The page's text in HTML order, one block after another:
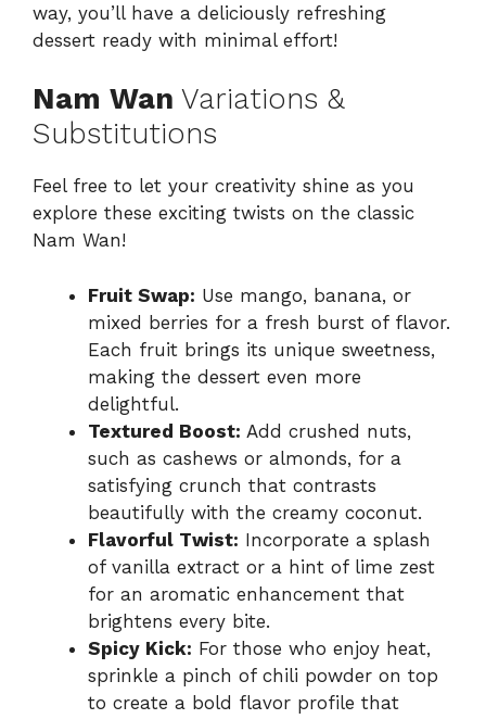
way, you’ll have a deliciously refreshing
dessert ready with minimal effort!
Nam Wan Variations &
Substitutions
Feel free to let your creativity shine as you
explore these exciting twists on the classic
Nam Wan!
Fruit Swap: Use mango, banana, or
mixed berries for a fresh burst of flavor.
Each fruit brings its unique sweetness,
making the dessert even more
delightful.
Textured Boost: Add crushed nuts,
such as cashews or almonds, for a
satisfying crunch that contrasts
beautifully with the creamy coconut.
Flavorful Twist: Incorporate a splash
of vanilla extract or a hint of lime zest
for an aromatic enhancement that
brightens every bite.
Spicy Kick: For those who enjoy heat,
sprinkle a pinch of chili powder on top
to create a bold flavor profile that